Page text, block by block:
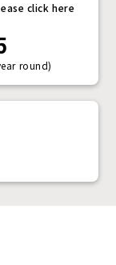
click here
round)